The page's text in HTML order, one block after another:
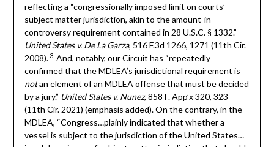
reflecting a “congressionally imposed limit on courts’
subject matter jurisdiction, akin to the amount-in-
controversy requirement contained in 28 U.S.C. § 1332.”
United States v. De La Garza, 516 F.3d 1266, 1271 (11th Cir.
2008). 3 And, notably, our Circuit has “repeatedly
confirmed that the MDLEA’s jurisdictional requirement is
notan element of an MDLEA offense that must be decided
by a jury.” United States v. Nunez, 858 F. App’x 320, 323
(11th Cir. 2021) (emphasis added). On the contrary, in the
MDLEA, “Congress…plainly indicated that whether a
vessel is subject to the jurisdiction of the United States…